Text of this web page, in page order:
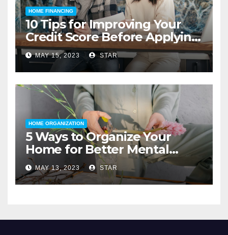
HOME FINANCING
10 Tips for Improving Your
Credit Score Before Applying
for a Home Loan
MAY 15, 2023 STAR
HOME ORGANIZATION
5 Ways to Organize Your
Home for Better Mental
Health
MAY 13, 2023 STAR